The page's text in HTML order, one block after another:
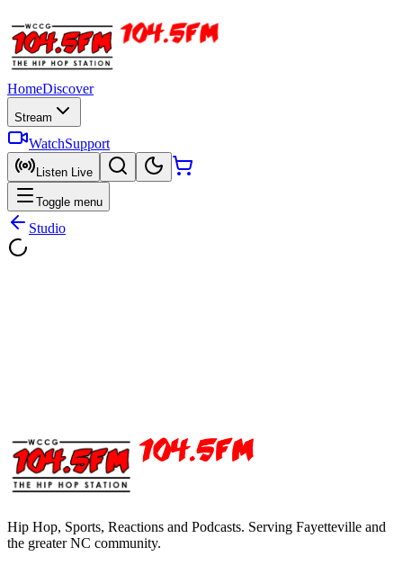
HomeDiscover
Stream
WatchSupport
Listen Live
Toggle menu
Studio
Hip Hop, Sports, Reactions and Podcasts. Serving Fayetteville and
the greater NC community.